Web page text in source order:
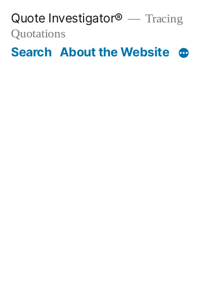
content
Quote Investigator®
Tracing
Quotations
Search About the Website